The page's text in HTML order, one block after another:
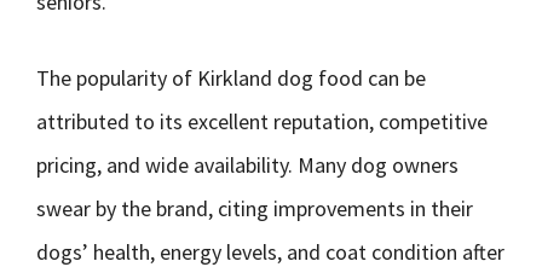
The popularity of Kirkland dog food can be
attributed to its excellent reputation, competitive
pricing, and wide availability. Many dog owners
swear by the brand, citing improvements in their
dogs’ health, energy levels, and coat condition after